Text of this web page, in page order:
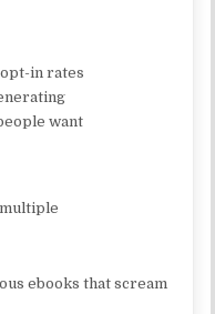
in rates
want
ebooks that scream